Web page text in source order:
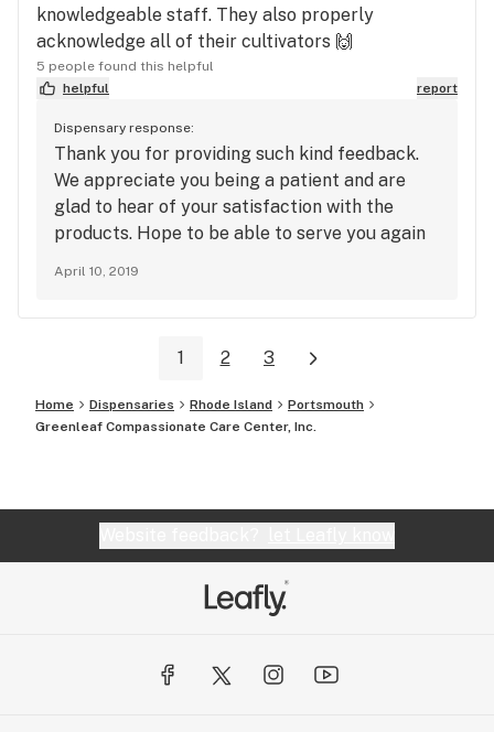
knowledgeable staff. They also properly
acknowledge all of their cultivators 🙌
5 people found this helpful
helpful
report
Dispensary response:
Thank you for providing such kind feedback.
We appreciate you being a patient and are
glad to hear of your satisfaction with the
products. Hope to be able to serve you again
April 10, 2019
1 2 3
Home Dispensaries Rhode Island
Portsmouth
Greenleaf Compassionate Care Center, Inc.